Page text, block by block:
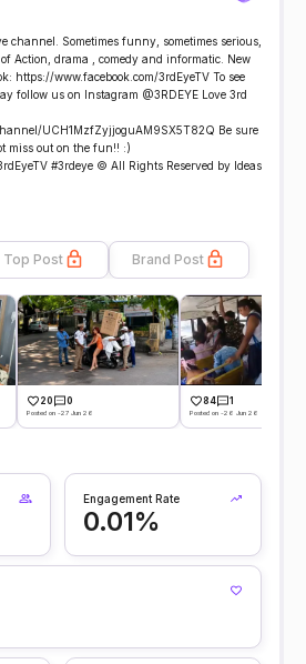
channel. Sometimes funny, sometimes serious,
Action, drama , comedy and informatic. New
https://www.facebook.com/3rdEyeTV To see
follow us on Instagram @3RDEYE Love 3rd
UCH1MzfZyjjoguAM9SX5T82Q Be sure
miss out on the fun!! :)
#3rdeye © All Rights Reserved by Ideas
Top Post Brand Post
20 0
Posted on -27 Jun 26
84 1
Posted on -26 Jun 26
Engagement Rate
0.01%